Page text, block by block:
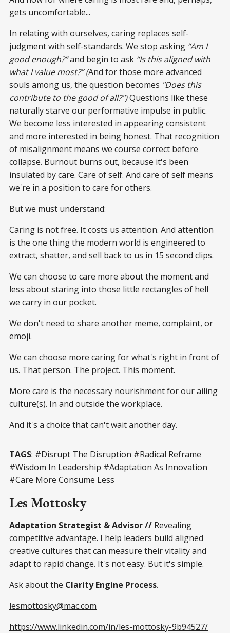
gets uncomfortable...
In relating with ourselves, caring replaces self-
judgment with self-standards. We stop asking “Am I
good enough?”and begin to ask “Is this aligned with
what I value most?” (And for those more advanced
souls among us, the question becomes "Does this
contribute to the good of all?")Questions like these
naturally starve our performative impulse in public.
We become less interested in appearing consistent
and more interested in being honest. That recognition
of misalignment means we course correct before
collapse. Burnout burns out, because it's been
insulated by care. Care of self. And care of self means
we're in a position to care for others.
But we must understand:
Caring is not free. It costs us attention. And attention
is the one thing the modern world is engineered to
extract, shatter, and sell back to us in 15 second clips.
We can choose to care more about the moment and
less about staring into those little rectangles of hell
we carry in our pocket.
We don't need to share another meme, complaint, or
emoji.
We can choose more caring for what's right in front of
us. That person. The project. This moment.
More care is the necessary nourishment for our ailing
culture(s). In and outside the workplace.
And it's a choice that can't wait another day.
TAGS: #Disrupt The Disruption #Radical Reframe
#Wisdom In Leadership #Adaptation As Innovation
#Care More Consume Less
Les Mottosky
Adaptation Strategist & Advisor // Revealing
competitive advantage. I help leaders build aligned
creative cultures that can measure their vitality and
adapt to rapid change. It's not easy. But it's simple.
Ask about the Clarity Engine Process.
lesmottosky@mac.com
https://www.linkedin.com/in/les-mottosky-9b94527/